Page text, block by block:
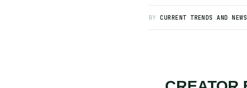
BYCURRENT TRENDS AND NEWS